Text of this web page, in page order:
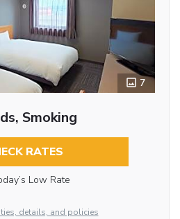
7
Smoking
RATES
Low Rate
details, and policies